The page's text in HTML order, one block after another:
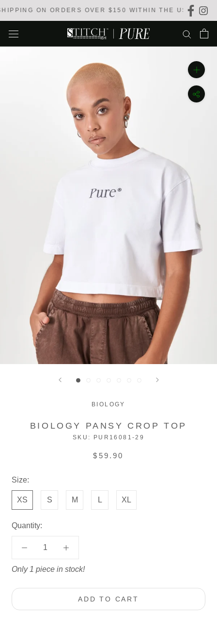
content
ON ORDERS OVER $150 WITHIN THE USA
BIOLOGY
BIOLOGY PANSY CROP TOP
SKU: PUR16081-29
$59.90
Size:
XS S M L XL
Quantity:
Only 1 piece in stock!
ADD TO CART